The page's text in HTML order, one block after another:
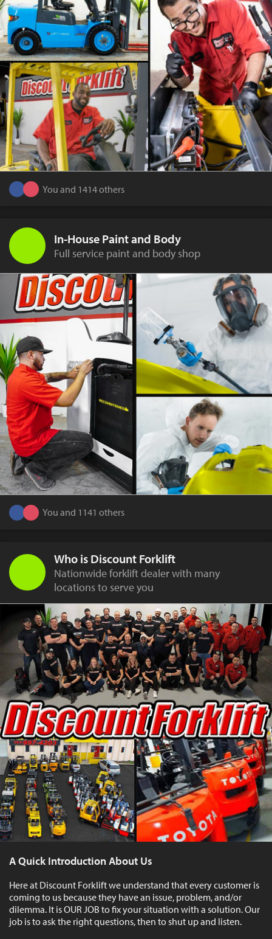
You and 1414 others
In-House Paint and Body
Full service paint and body shop
You and 1141 others
Who is Discount Forklift
Nationwide forklift dealer with many
locations to serve you
A Quick Introduction About Us
Here at Discount Forklift we understand that every customer is
coming to us because they have an issue, problem, and/or
dilemma. It is OUR JOB to fix your situation with a solution. Our
job is to ask the right questions, then to shut up and listen.